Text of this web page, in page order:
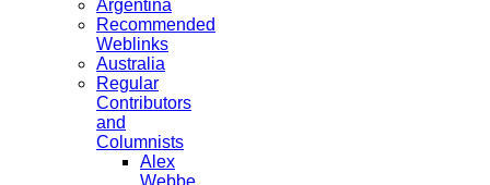
Argentina
Recommended
Weblinks
Australia
Regular
Contributors
and
Columnists
Alex
Webbe